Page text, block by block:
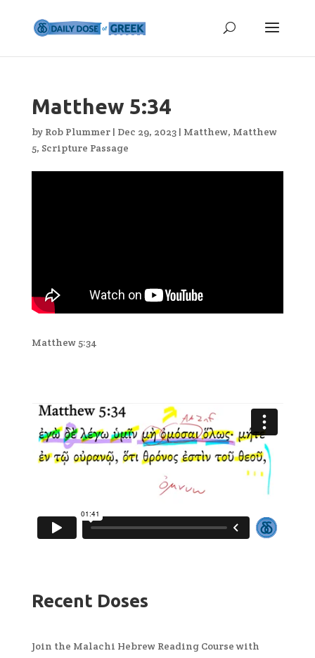
Matthew 5:34
by Rob Plummer| Dec 29, 2023| Matthew, Matthew
5, Scripture Passage
Matthew 5:34
Recent Doses
Join the Malachi Hebrew Reading Course with